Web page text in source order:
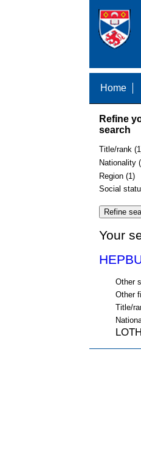
Home
Refine
search
Title/rank
Nationality
Region (1)
Social
Your
Other
Other
Title/